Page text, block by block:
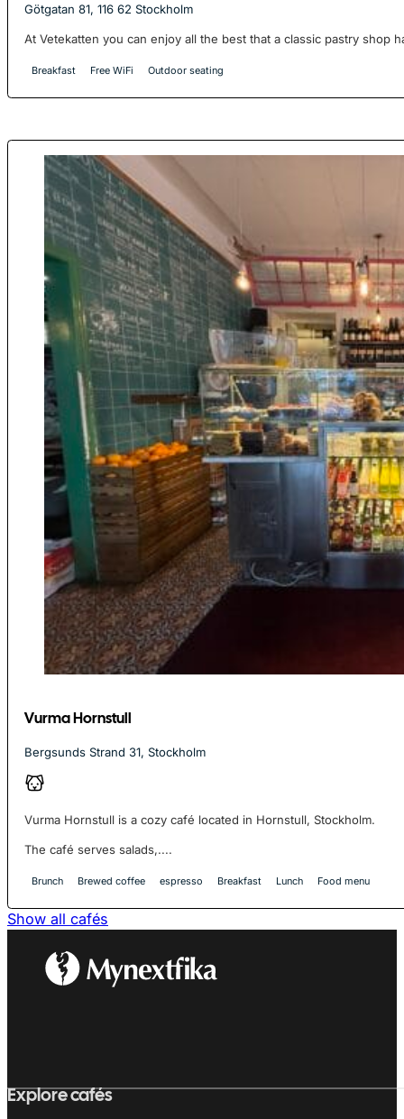
Götgatan 81, 116 62 Stockholm
At Vetekatten you can enjoy all the best that a classic pastry shop
Breakfast Free WiFi Outdoor seating
Vurma Hornstull
Bergsunds Strand 31, Stockholm
Vurma Hornstull is a cozy café located in Hornstull, Stockholm.
The café serves salads,....
Brunch Brewed coffee espresso Breakfast Lunch Food menu
Show all cafés
Explore cafés